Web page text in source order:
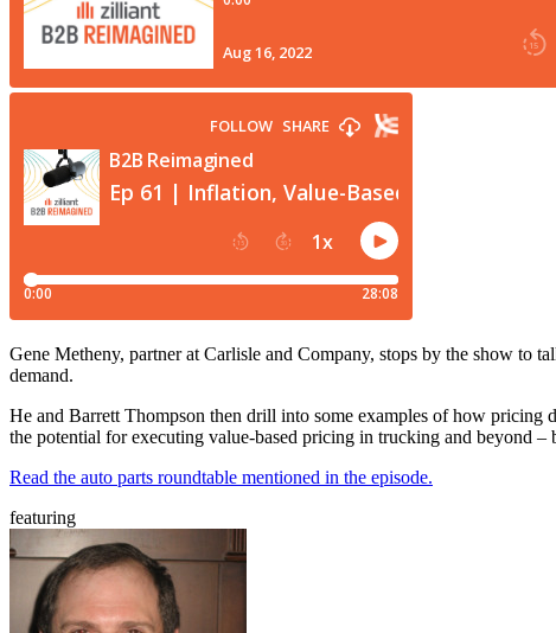
Gene Metheny, partner at Carlisle and Company, stops by the show to
demand.
He and Barrett Thompson then drill into some examples of how pricing
the potential for executing value-based pricing in trucking and beyond –
Read the auto parts roundtable mentioned in the episode.
featuring